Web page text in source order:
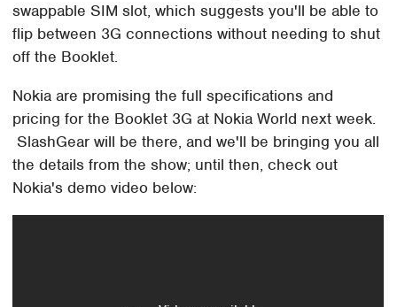
swappable SIM slot, which suggests you'll be able to
flip between 3G connections without needing to shut
off the Booklet.
Nokia are promising the full specifications and
pricing for the Booklet 3G at Nokia World next week.
SlashGear will be there, and we'll be bringing you all
the details from the show; until then, check out
Nokia's demo video below: